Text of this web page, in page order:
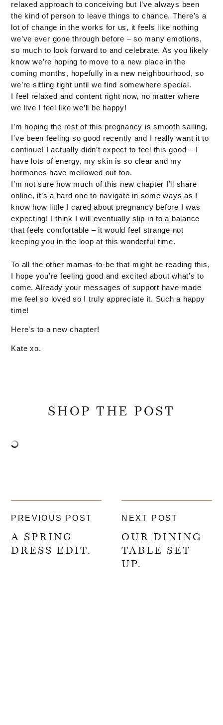
relaxed approach to conceiving but I’ve always been
the kind of person to leave things to chance. There’s a
lot of change in the works for us, it feels like nothing
we’ve ever gone through before – so many emotions,
so much to look forward to and celebrate. As you likely
know we’re hoping to move to a new place in the
coming months, hopefully in a new neighbourhood, so
we’re sitting tight until we find somewhere special.
I feel relaxed and content right now, no matter where
we live I feel like we’ll be happy!
I’m hoping the rest of this pregnancy is smooth sailing,
I’ve been feeling so good recently and I really want it to
continue! I actually didn’t expect to feel this good – I
have lots of energy, my skin is so clear and my
hormones have mellowed out too.
I’m not sure how much of this new chapter I’ll share
online, it’s a hard one to navigate in some ways as I
know how little I cared about pregnancy before I was
expecting! I think I will eventually slip in to a balance
that feels comfortable – it would feel strange not
keeping you in the loop at this wonderful time.
To all the other mamas-to-be that might be reading this,
I hope you’re feeling good and excited about what’s to
come. Already your messages of support have made
me feel so loved so I truly appreciate it. Such a happy
time!
Here’s to a new chapter!
Kate xo.
SHOP THE POST
PREVIOUS POST
A SPRING
DRESS EDIT.
NEXT POST
OUR DINING
TABLE SET
UP.